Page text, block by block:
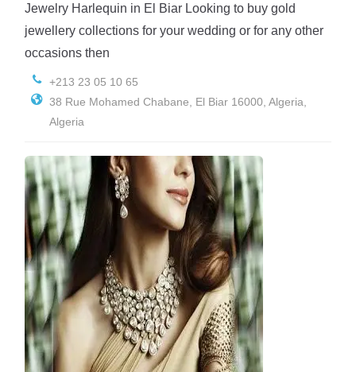
Jewelry Harlequin in El Biar Looking to buy gold
jewellery collections for your wedding or for any other
occasions then
+213 23 05 10 65
38 Rue Mohamed Chabane, El Biar 16000, Algeria,
Algeria